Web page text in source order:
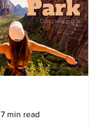
7 min read